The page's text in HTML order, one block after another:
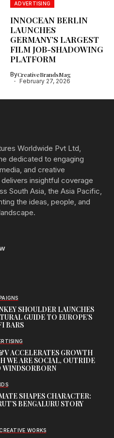
ADVERTISING
INNOCEAN BERLIN
LAUNCHES
GERMANY’S LARGEST
FILM JOB-SHADOWING
PLATFORM
ByCreativeBrandsMag
February 27, 2026
Worldwide Pvt Ltd,
dedicated to engaging
and creative
insightful coverage
South Asia, the Asia Pacific,
the ideas, people, and
SHOULDER LAUNCHES
GUIDE TO EUROPE’S
BARS
ACCELERATES GROWTH
WE ARE SOCIAL, OUTRIDE
WINDSORBORN
SHAPES CHARACTER:
BENGALURU STORY
WORKS